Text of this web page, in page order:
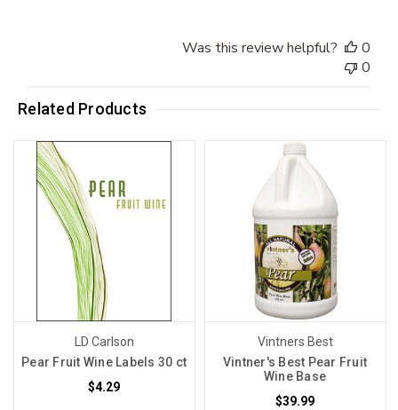
Was this review helpful?
0
0
Related Products
LD Carlson
Pear Fruit Wine Labels 30 ct
$4.29
Vintners Best
Vintner's Best Pear Fruit
Wine Base
$39.99